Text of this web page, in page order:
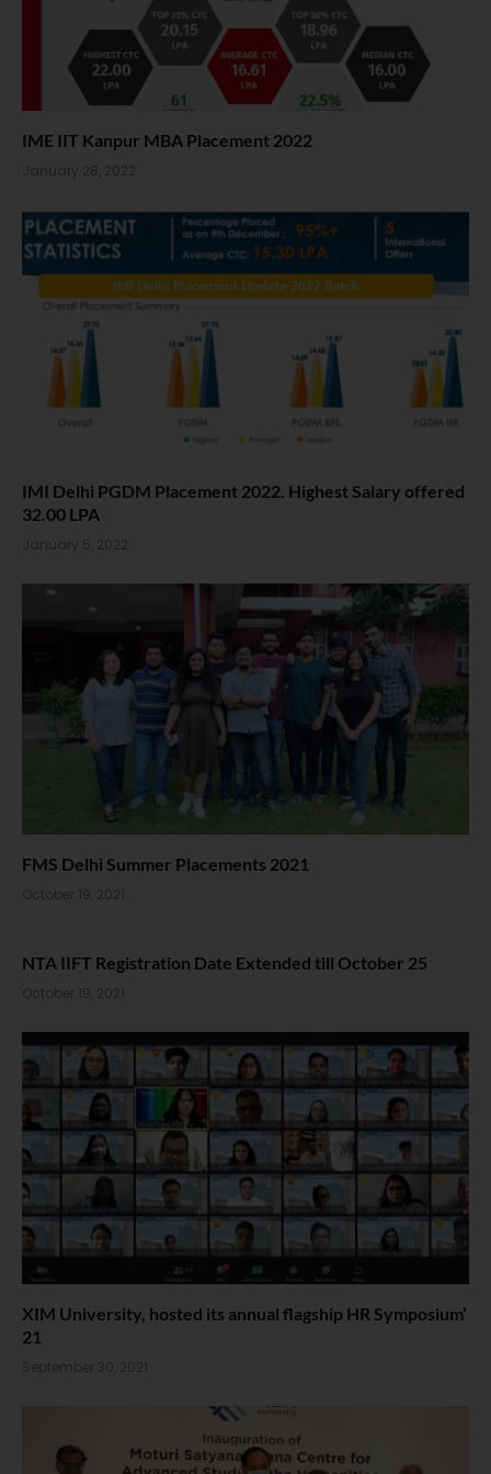
IME IIT Kanpur MBA Placement 2022
January 28, 2022
IMI Delhi PGDM Placement 2022. Highest Salary offered
32.00 LPA
January 5, 2022
FMS Delhi Summer Placements 2021
October 19, 2021
NTA IIFT Registration Date Extended till October 25
October 19, 2021
XIM University, hosted its annual flagship HR Symposium’
21
September 30, 2021